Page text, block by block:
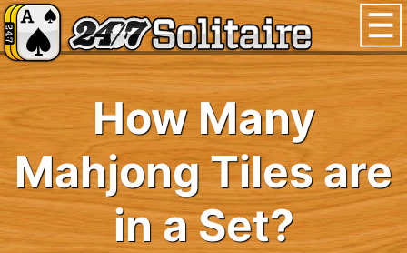
How Many
Mahjong Tiles are
in a Set?